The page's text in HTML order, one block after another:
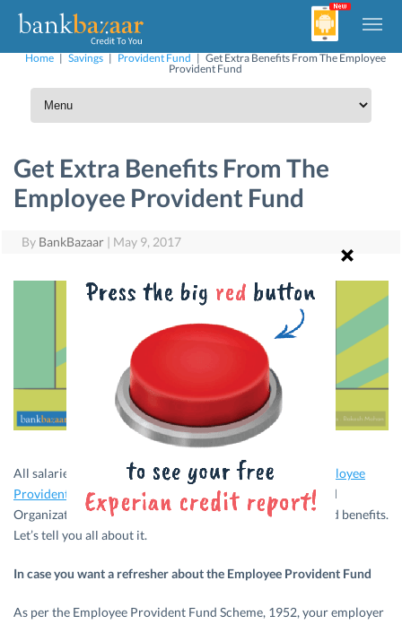
Home | Savings | Provident Fund | Get Extra Benefits From The Employee
Provident Fund
Get Extra Benefits From The
Employee Provident Fund
By BankBazaar | May 9, 2017
All salaried individuals mandatorily contribute to the
Employee
Provident Fund
managed by the Employee Provident Fund
Organization. Now the EPFO is granting subscribers added benefits.
Let’s tell you all about it.
In case you want a refresher about the Employee Provident Fund
As per the Employee Provident Fund Scheme, 1952, your employer